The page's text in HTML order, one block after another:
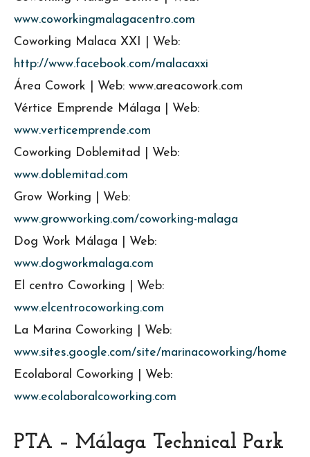
www.coworkingmalagacentro.com
Coworking Malaca XXI | Web:
http://www.facebook.com/malacaxxi
Área Cowork | Web: www.areacowork.com
Vértice Emprende Málaga | Web:
www.verticemprende.com
Coworking Doblemitad | Web:
www.doblemitad.com
Grow Working | Web:
www.growworking.com/coworking-malaga
Dog Work Málaga | Web:
www.dogworkmalaga.com
El centro Coworking | Web:
www.elcentrocoworking.com
La Marina Coworking | Web:
www.sites.google.com/site/marinacoworking/home
Ecolaboral Coworking | Web:
www.ecolaboralcoworking.com
PTA – Málaga Technical Park